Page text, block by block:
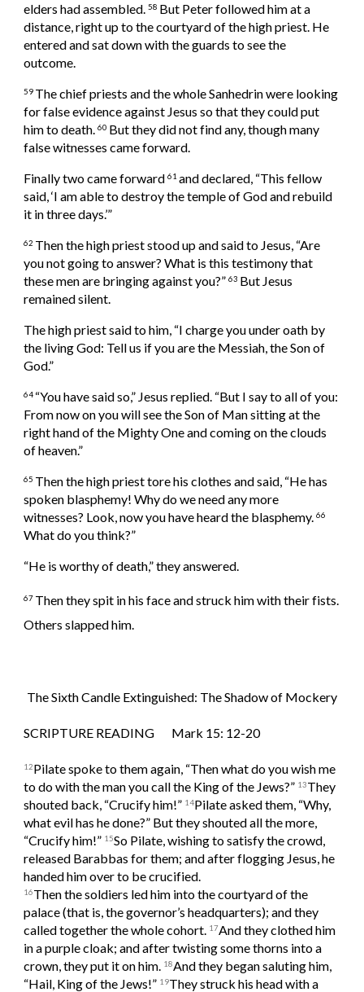
elders had assembled. 58 But Peter followed him at a
distance, right up to the courtyard of the high priest. He
entered and sat down with the guards to see the
outcome.
59 The chief priests and the whole Sanhedrin were looking
for false evidence against Jesus so that they could put
him to death. 60 But they did not find any, though many
false witnesses came forward.
Finally two came forward 61 and declared, “This fellow
said, ‘I am able to destroy the temple of God and rebuild
it in three days.’”
62 Then the high priest stood up and said to Jesus, “Are
you not going to answer? What is this testimony that
these men are bringing against you?” 63 But Jesus
remained silent.
The high priest said to him, “I charge you under oath by
the living God: Tell us if you are the Messiah, the Son of
God.”
64 “You have said so,” Jesus replied. “But I say to all of you:
From now on you will see the Son of Man sitting at the
right hand of the Mighty One and coming on the clouds
of heaven.”
65 Then the high priest tore his clothes and said, “He has
spoken blasphemy! Why do we need any more
witnesses? Look, now you have heard the blasphemy.
What do you think?”
“He is worthy of death,” they answered.
67 Then they spit in his face and struck him with their fists.
Others slapped him.
The Sixth Candle Extinguished: The Shadow of Mockery
SCRIPTURE READING       Mark 15: 12-20
12Pilate spoke to them again, “Then what do you wish me
to do with the man you call the King of the Jews?” 13They
shouted back, “Crucify him!” 14Pilate asked them, “Why,
what evil has he done?” But they shouted all the more,
“Crucify him!” 15So Pilate, wishing to satisfy the crowd,
released Barabbas for them; and after flogging Jesus, he
handed him over to be crucified.
16Then the soldiers led him into the courtyard of the
palace (that is, the governor’s headquarters); and they
called together the whole cohort.
17And they clothed him
in a purple cloak; and after twisting some thorns into a
crown, they put it on him.
18And they began saluting him,
“Hail, King of the Jews!” 19They struck his head with a